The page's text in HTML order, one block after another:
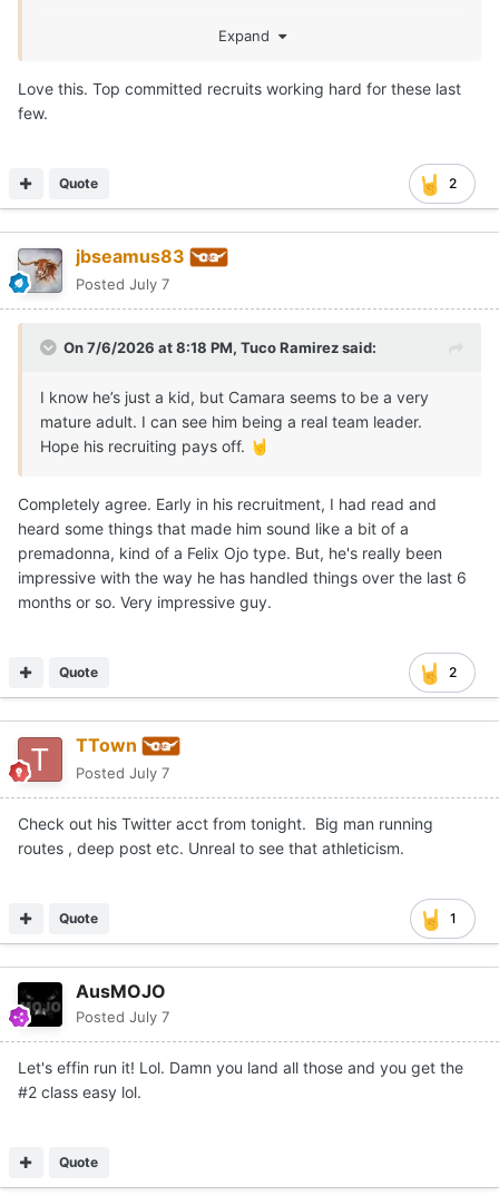
Expand
Love this. Top committed recruits working hard for these last
few.
2
Quote
jbseamus83
Posted July 7
On 7/6/2026 at 8:18 PM, Tuco Ramirezsaid:
I know he’s just a kid, but Camara seems to be a very
mature adult. I can see him being a real team leader.
Hope his recruiting pays off. 🤘
Completely agree. Early in his recruitment, I had read and
heard some things that made him sound like a bit of a
premadonna, kind of a Felix Ojo type. But, he's really been
impressive with the way he has handled things over the last 6
months or so. Very impressive guy.
2
Quote
TTown
Posted July 7
Check out his Twitter acct from tonight. Big man running
routes , deep post etc. Unreal to see that athleticism.
1
Quote
AusMOJO
Posted July 7
Let's effin run it! Lol. Damn you land all those and you get the
#2 class easy lol.
Quote